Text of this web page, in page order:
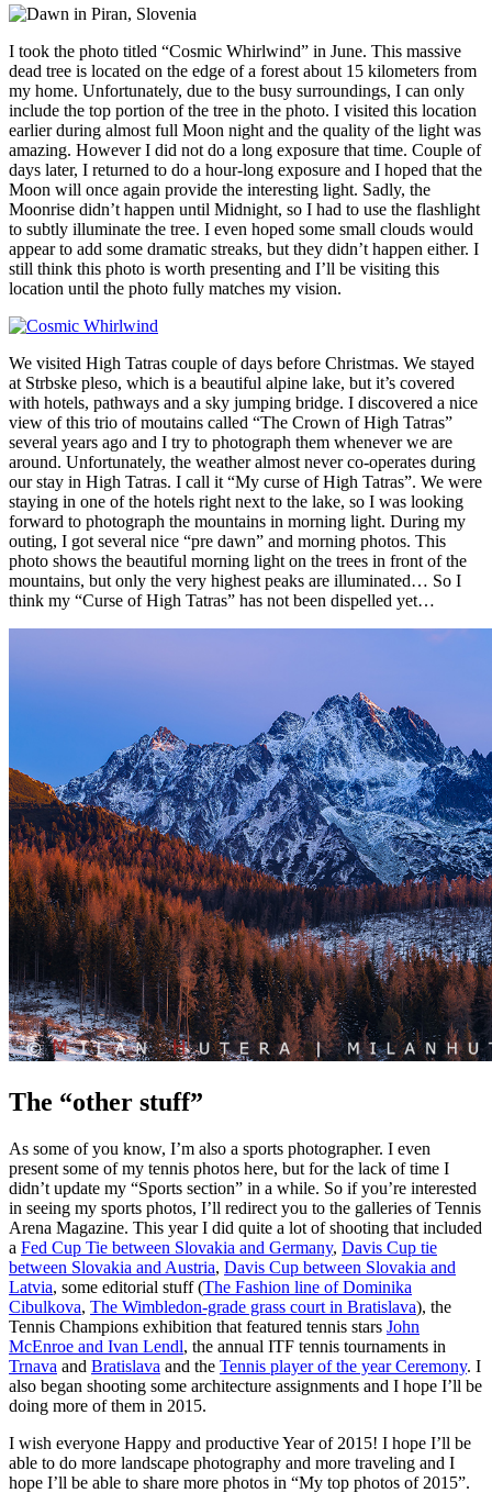
I took the photo titled “Cosmic Whirlwind” in June. This massive
dead tree is located on the edge of a forest about 15 kilometers from
my home. Unfortunately, due to the busy surroundings, I can only
include the top portion of the tree in the photo. I visited this location
earlier during almost full Moon night and the quality of the light was
amazing. However I did not do a long exposure that time. Couple of
days later, I returned to do a hour-long exposure and I hoped that the
Moon will once again provide the interesting light. Sadly, the
Moonrise didn’t happen until Midnight, so I had to use the flashlight
to subtly illuminate the tree. I even hoped some small clouds would
appear to add some dramatic streaks, but they didn’t happen either. I
still think this photo is worth presenting and I’ll be visiting this
location until the photo fully matches my vision.
We visited High Tatras couple of days before Christmas. We stayed
at Strbske pleso, which is a beautiful alpine lake, but it’s covered
with hotels, pathways and a sky jumping bridge. I discovered a nice
view of this trio of moutains called “The Crown of High Tatras”
several years ago and I try to photograph them whenever we are
around. Unfortunately, the weather almost never co-operates during
our stay in High Tatras. I call it “My curse of High Tatras”. We were
staying in one of the hotels right next to the lake, so I was looking
forward to photograph the mountains in morning light. During my
outing, I got several nice “pre dawn” and morning photos. This
photo shows the beautiful morning light on the trees in front of the
mountains, but only the very highest peaks are illuminated… So I
think my “Curse of High Tatras” has not been dispelled yet…
The “other stuff”
As some of you know, I’m also a sports photographer. I even
present some of my tennis photos here, but for the lack of time I
didn’t update my “Sports section” in a while. So if you’re interested
in seeing my sports photos, I’ll redirect you to the galleries of Tennis
Arena Magazine. This year I did quite a lot of shooting that included
a Fed Cup Tie between Slovakia and Germany, Davis Cup tie
between Slovakia and Austria, Davis Cup between Slovakia and
Latvia, some editorial stuff (The Fashion line of Dominika
Cibulkova, The Wimbledon-grade grass court in Bratislava), the
Tennis Champions exhibition that featured tennis stars John
McEnroe and Ivan Lendl, the annual ITF tennis tournaments in
Trnava and Bratislava and the Tennis player of the year Ceremony. I
also began shooting some architecture assignments and I hope I’ll be
doing more of them in 2015.
I wish everyone Happy and productive Year of 2015! I hope I’ll be
able to do more landscape photography and more traveling and I
hope I’ll be able to share more photos in “My top photos of 2015”.